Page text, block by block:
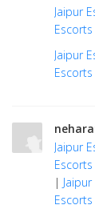
Jaipur
Escorts
Jaipur
Escorts
Jaipur
Escorts
|
Escorts